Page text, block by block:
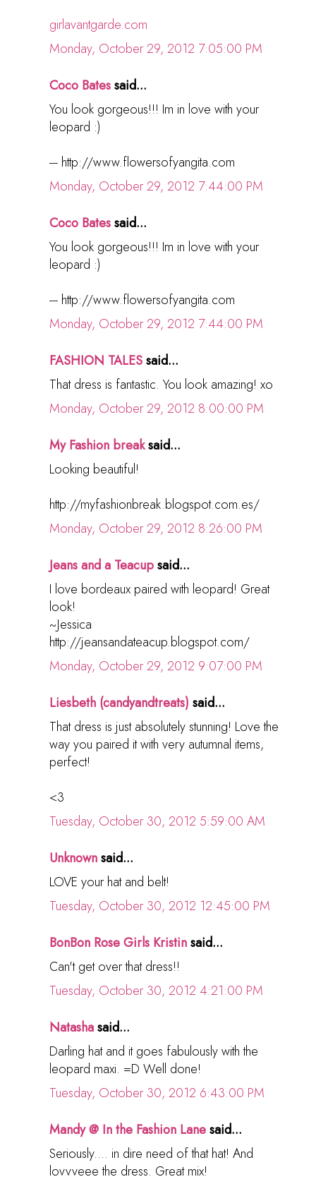
girlavantgarde.com
Monday, October 29, 2012 7:05:00 PM
Coco Batessaid...
You look gorgeous!!! Im in love with your
leopard :)
--- http://www.flowersofyangita.com
Monday, October 29, 2012 7:44:00 PM
Coco Batessaid...
You look gorgeous!!! Im in love with your
leopard :)
--- http://www.flowersofyangita.com
Monday, October 29, 2012 7:44:00 PM
FASHION TALESsaid...
That dress is fantastic. You look amazing! xo
Monday, October 29, 2012 8:00:00 PM
My Fashion breaksaid...
Looking beautiful!
http://myfashionbreak.blogspot.com.es/
Monday, October 29, 2012 8:26:00 PM
Jeans and a Teacupsaid...
I love bordeaux paired with leopard! Great
look!
~Jessica
http://jeansandateacup.blogspot.com/
Monday, October 29, 2012 9:07:00 PM
Liesbeth (candyandtreats) said...
That dress is just absolutely stunning! Love the
way you paired it with very autumnal items,
perfect!
<3
Tuesday, October 30, 2012 5:59:00 AM
Unknownsaid...
LOVE your hat and belt!
Tuesday, October 30, 2012 12:45:00 PM
BonBon Rose Girls Kristinsaid...
Can't get over that dress!!
Tuesday, October 30, 2012 4:21:00 PM
Natashasaid...
Darling hat and it goes fabulously with the
leopard maxi. =D Well done!
Tuesday, October 30, 2012 6:43:00 PM
Mandy @ In the Fashion Lanesaid...
Seriously.... in dire need of that hat! And
lovvveee the dress. Great mix!